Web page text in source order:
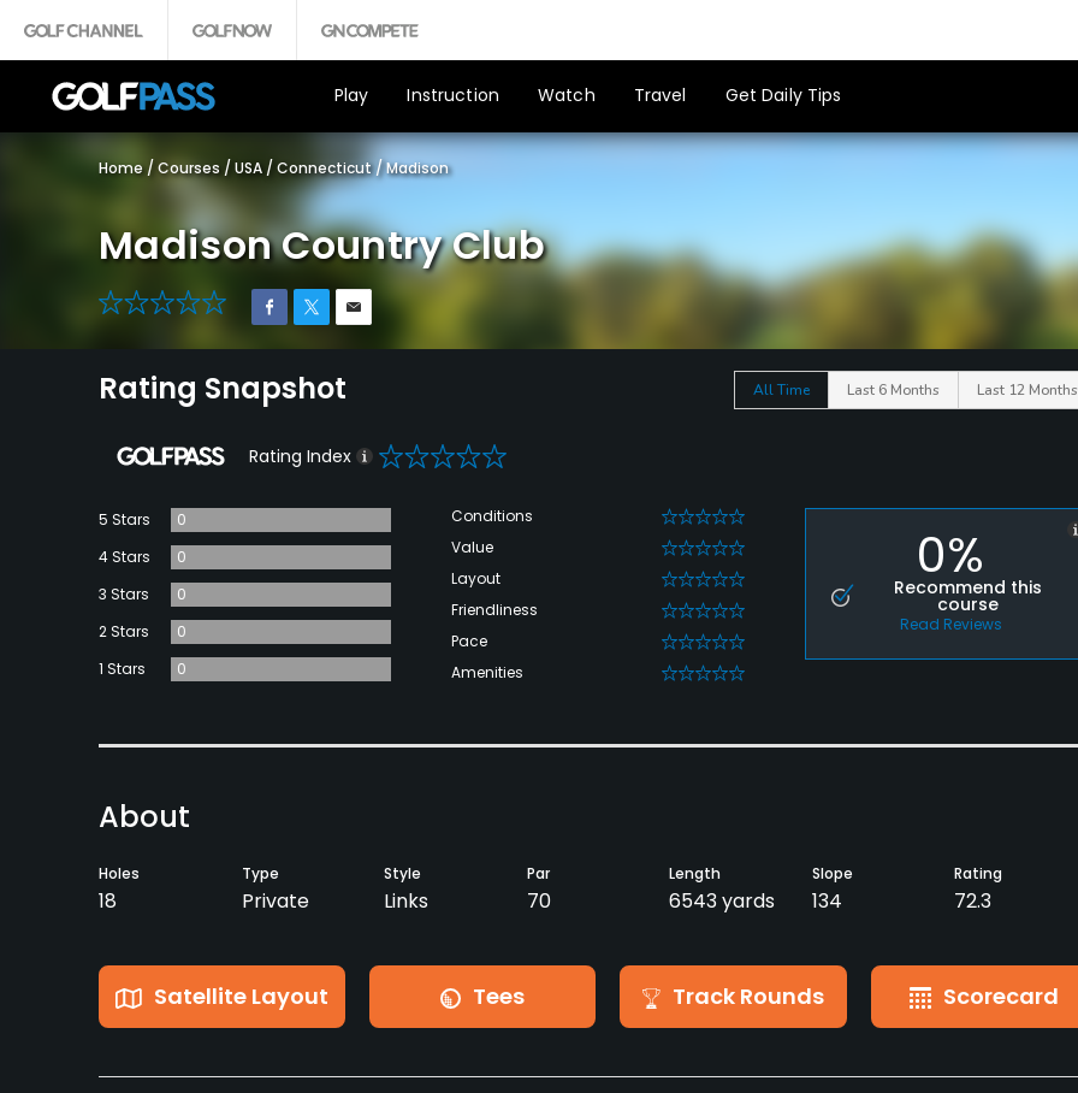
Play Instruction Watch Travel Get Daily Tips
Home / Courses / USA / Connecticut /Madison
Madison Country Club
0
Rating Snapshot All Time Last 6 Months Last 12 Months
Rating Index 0
5 Stars
0
4 Stars
0
3 Stars
0
2 Stars
0
1 Stars
0
Conditions 0
Value 0
Layout 0
Friendliness 0
Pace 0
Amenities 0
0%
Recommend this
course
Read Reviews
About
Holes
18
Type
Private
Style
Links
Par
70
Length
6543 yards
Slope
134
Rating
72.3
Satellite Layout Tees Track Rounds Scorecard